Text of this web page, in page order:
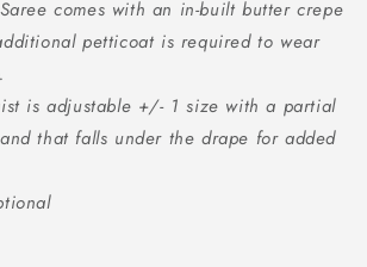
Saree comes with an in-built butter crepe
petticoat is required to wear
is adjustable +/- 1 size with a partial
that falls under the drape for added